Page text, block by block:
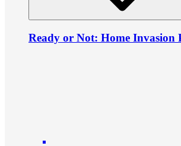
Ready or Not: Home Invasion